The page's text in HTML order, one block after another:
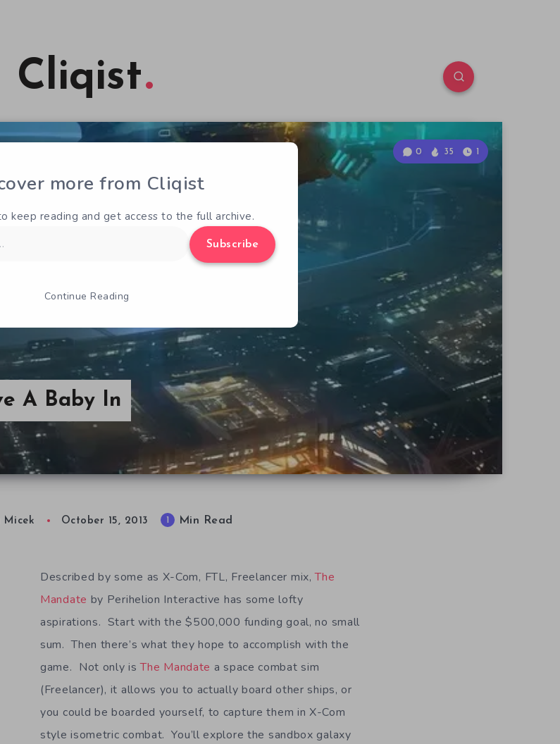
Cliqist
A Baby In
0 35 1
Micek October 15, 2013 Min Read
Described by some as X-Com, FTL, Freelancer mix,The
Mandate by Perihelion Interactive has some lofty
aspirations. Start with the $500,000 funding goal, no small
sum. Then there’s what they hope to accomplish with the
game. Not only isThe Mandate a space combat sim
(Freelancer), it allows you to actually board other ships, or
you could be boarded yourself, to capture them in X-Com
style isometric combat. You’ll explore the sandbox galaxy
more from Cliqist
keep reading and get access to the full archive.
Subscribe
Continue Reading